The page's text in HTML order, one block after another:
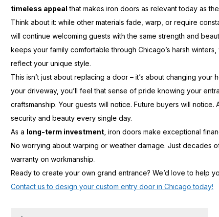
timeless appeal that makes iron doors as relevant today as
Think about it: while other materials fade, warp, or require
will continue welcoming guests with the same strength and
keeps your family comfortable through Chicago’s harsh
reflect your unique style.
This isn’t just about replacing a door – it’s about changing your
your driveway, you’ll feel that sense of pride knowing your
craftsmanship. Your guests will notice. Future buyers will
security and beauty every single day.
As a long-term investment , iron doors make exceptional
No worrying about warping or weather damage. Just decades
warranty on workmanship.
Ready to create your own grand entrance? We’d love to help
Contact us to design your custom entry door in Chicago today!